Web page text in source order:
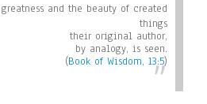
and the beauty of created
things
their original author,
by analogy, is seen.
(Book of Wisdom, 13:5)